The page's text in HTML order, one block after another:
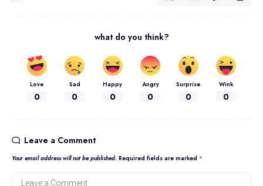
what do you think?
Love
0
Sad
0
Happy
0
Angry
0
Surprise
0
Wink
0
Leave a Comment
Your email address will not be published. Required fields are marked *